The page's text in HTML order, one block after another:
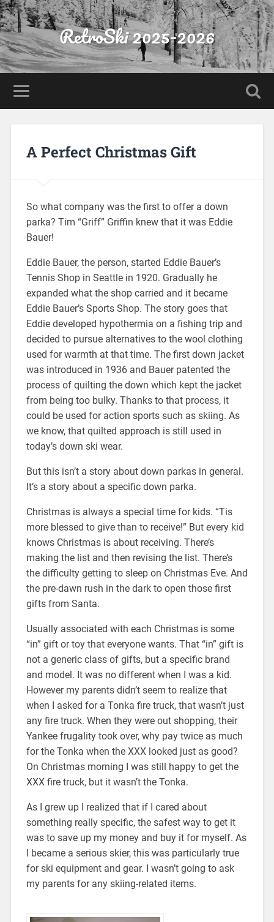
RetroSki 2025-2026
A Perfect Christmas Gift
So what company was the first to offer a down
parka? Tim “Griff” Griffin knew that it was Eddie
Bauer!
Eddie Bauer, the person, started Eddie Bauer’s
Tennis Shop in Seattle in 1920. Gradually he
expanded what the shop carried and it became
Eddie Bauer’s Sports Shop. The story goes that
Eddie developed hypothermia on a fishing trip and
decided to pursue alternatives to the wool clothing
used for warmth at that time. The first down jacket
was introduced in 1936 and Bauer patented the
process of quilting the down which kept the jacket
from being too bulky. Thanks to that process, it
could be used for action sports such as skiing. As
we know, that quilted approach is still used in
today’s down ski wear.
But this isn’t a story about down parkas in general.
It’s a story about a specific down parka.
Christmas is always a special time for kids. “Tis
more blessed to give than to receive!” But every kid
knows Christmas is about receiving. There’s
making the list and then revising the list. There’s
the difficulty getting to sleep on Christmas Eve. And
the pre-dawn rush in the dark to open those first
gifts from Santa.
Usually associated with each Christmas is some
“in” gift or toy that everyone wants. That “in” gift is
not a generic class of gifts, but a specific brand
and model. It was no different when I was a kid.
However my parents didn’t seem to realize that
when I asked for a Tonka fire truck, that wasn’t just
any fire truck. When they were out shopping, their
Yankee frugality took over, why pay twice as much
for the Tonka when the XXX looked just as good?
On Christmas morning I was still happy to get the
XXX fire truck, but it wasn’t the Tonka.
As I grew up I realized that if I cared about
something really specific, the safest way to get it
was to save up my money and buy it for myself. As
I became a serious skier, this was particularly true
for ski equipment and gear. I wasn’t going to ask
my parents for any skiing-related items.